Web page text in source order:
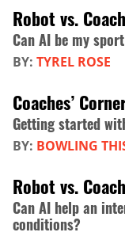
Robot vs.
Can AI be my
BY: TYREL ROSE
Coaches’
Getting started
BY: BOWLING
Robot vs.
Can AI help an
conditions?